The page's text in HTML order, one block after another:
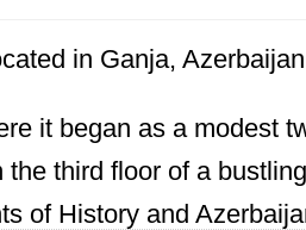
in Ganja,
it began as a modest
third floor of a
of History and